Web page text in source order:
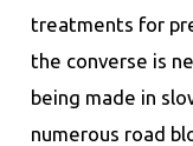
treatments for
the converse is
being made in
numerous road